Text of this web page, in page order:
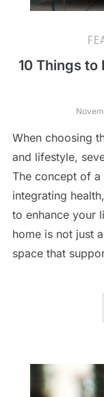
10 Things to
When choosing
and lifestyle,
The concept of a
integrating
to enhance your
home is not just
space that